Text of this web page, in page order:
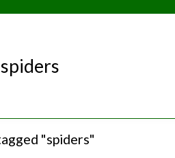
spiders
"spiders"